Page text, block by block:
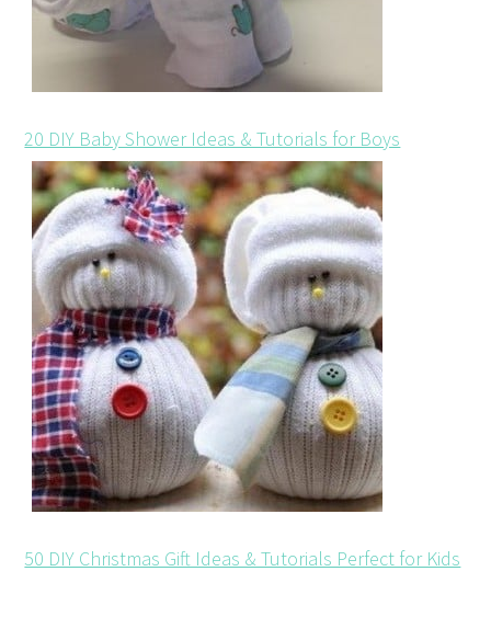
20 DIY Baby Shower Ideas & Tutorials for Boys
50 DIY Christmas Gift Ideas & Tutorials Perfect for Kids